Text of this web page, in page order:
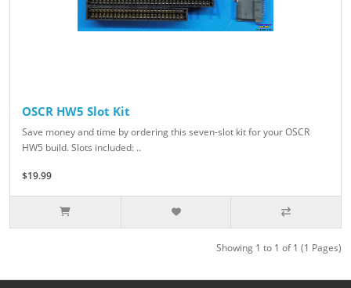
OSCR HW5 Slot Kit
Save money and time by ordering this seven-slot kit for your OSCR
HW5 build. Slots included: ..
$19.99
Showing 1 to 1 of 1 (1 Pages)